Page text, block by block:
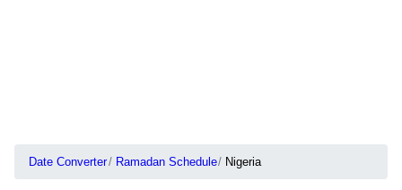
Date Converter Ramadan Schedule Nigeria